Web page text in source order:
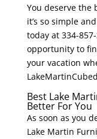
You deserve the
it’s so simple
today at 334-
opportunity to
your vacation
Best Lake
Better For You
As soon as you
Lake Martin